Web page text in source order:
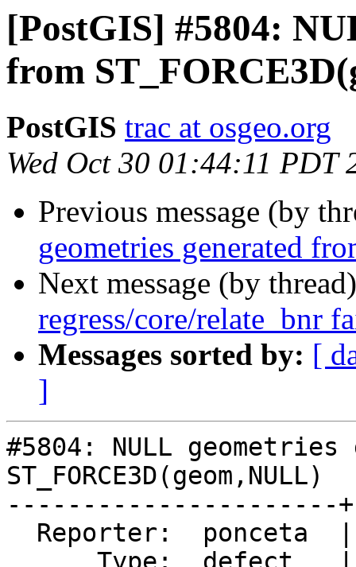
[PostGIS] #5804:
from
PostGIS trac at osgeo.org
Wed Oct 30 01:44:11 PDT
Previous message (by
geometries generated
Next message (by
regress/core/relate_bnr
Messages sorted by: [
]
#5804: NULL
ST_FORCE3D(geom,NULL)
----------------------